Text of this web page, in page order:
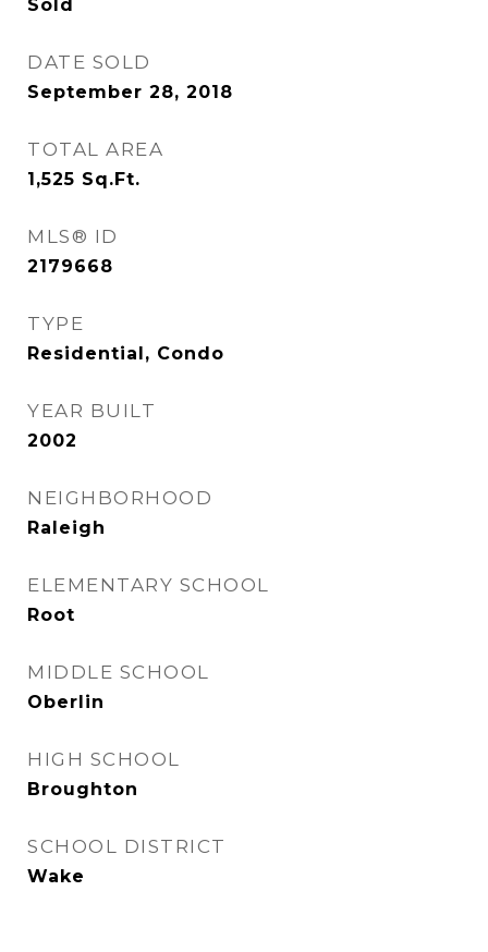
Sold
DATE SOLD
September 28, 2018
TOTAL AREA
1,525 Sq.Ft.
MLS® ID
2179668
TYPE
Residential, Condo
YEAR BUILT
2002
NEIGHBORHOOD
Raleigh
ELEMENTARY SCHOOL
Root
MIDDLE SCHOOL
Oberlin
HIGH SCHOOL
Broughton
SCHOOL DISTRICT
Wake